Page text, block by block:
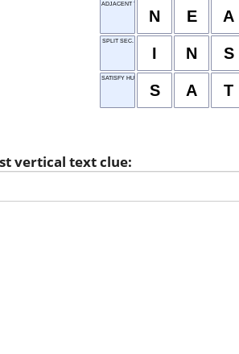
ADJACENT TO
N E A
SPLIT SEC.
I N S
SATISFY HUNGER
S A T
vertical text clue: